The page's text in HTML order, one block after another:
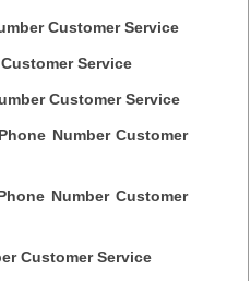
Customer Service
Service
Customer Service
Number Customer
Number Customer
Customer Service